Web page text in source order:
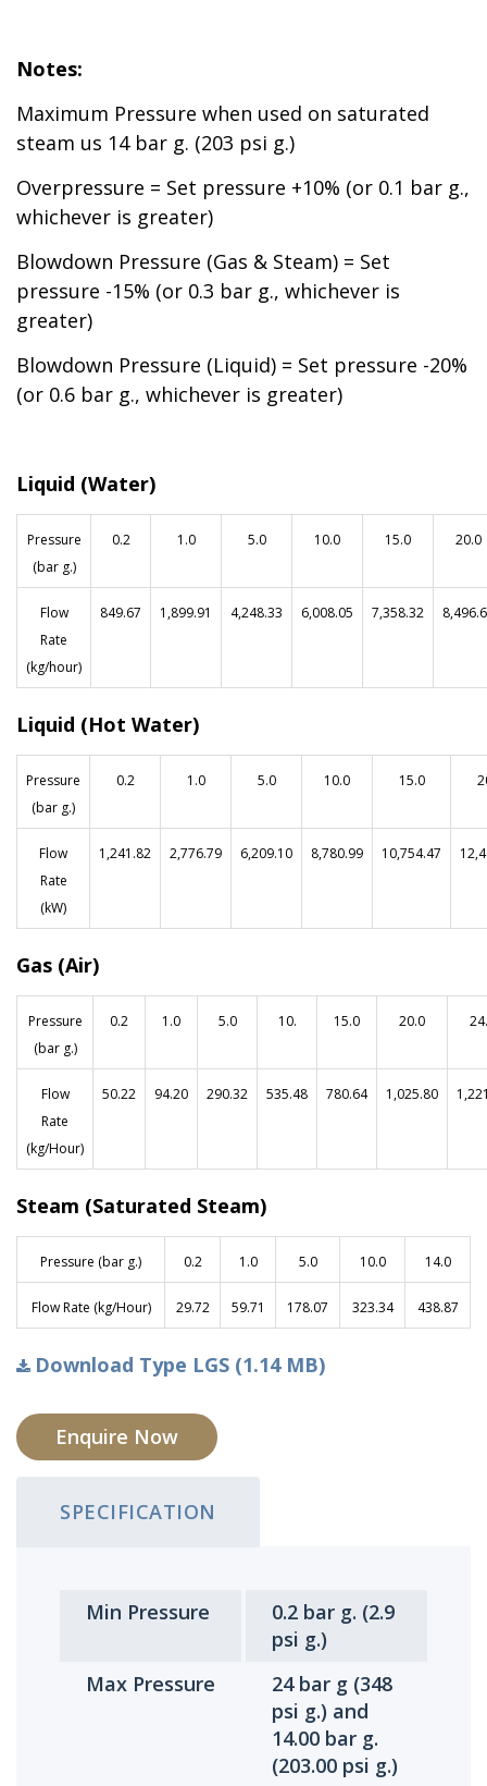
Notes:
Maximum Pressure when used on saturated
steam us 14 bar g. (203 psi g.)
Overpressure = Set pressure +10% (or 0.1 bar g.,
whichever is greater)
Blowdown Pressure (Gas & Steam) = Set
pressure -15% (or 0.3 bar g., whichever is
greater)
Blowdown Pressure (Liquid) = Set pressure -20%
(or 0.6 bar g., whichever is greater)
Liquid (Water)
Pressure
(bar g.)
0.2 1.0 5.0 10.0 15.0 20.0
Flow
Rate
(kg/hour)
849.67 1,899.91 4,248.33 6,008.05 7,358.32
Liquid (Hot Water)
Pressure
(bar g.)
0.2 1.0 5.0 10.0 15.0
Flow
Rate
(kW)
1,241.82 2,776.79 6,209.10 8,780.99 10,754.47
Gas (Air)
Pressure
(bar g.)
0.2 1.0 5.0 10. 15.0 20.0
Flow
Rate
(kg/Hour)
50.22 94.20 290.32 535.48 780.64 1,025.80
Steam (Saturated Steam)
Pressure (bar g.) 0.2 1.0 5.0 10.0 14.0
Flow Rate (kg/Hour) 29.72 59.71 178.07 323.34 438.87
Download Type LGS (1.14 MB)
Enquire Now
SPECIFICATION
Min Pressure
0.2 bar g. (2.9
psi g.)
Max Pressure
24 bar g (348
psi g.) and
14.00 bar g.
(203.00 psi g.)